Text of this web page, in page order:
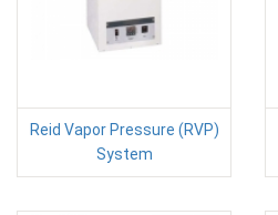
Reid Vapor Pressure (RVP)
System